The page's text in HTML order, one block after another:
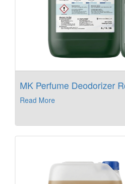
MK Perfume Deodorizer
Read More